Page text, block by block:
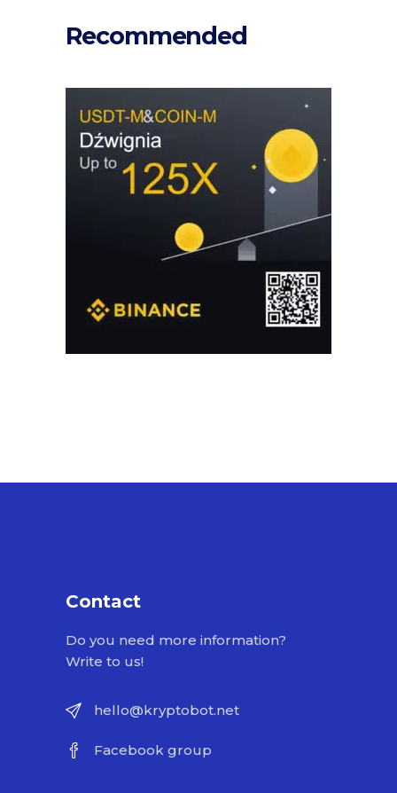
Recommended
Contact
Do you need more information?
Write to us!
hello@kryptobot.net
Facebook group